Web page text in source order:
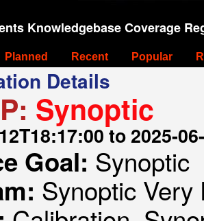
Knowledgebase Coverage
Planned Recent Popular
Details
Synoptic
to 2025-
Goal: Synoptic
Synoptic